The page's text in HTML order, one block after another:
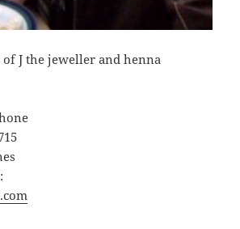
J the jeweller and henna